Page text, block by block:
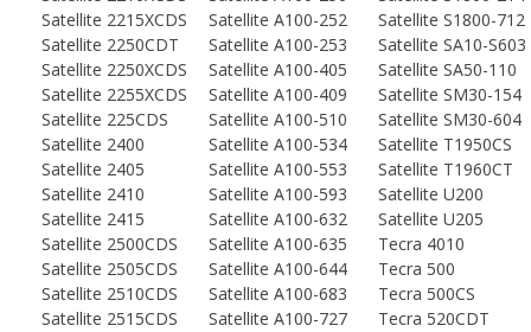
Satellite 2215XCDS
Satellite A100-252
Satellite S1800-712
Satellite 2250CDT
Satellite A100-253
Satellite SA10-S603
Satellite 2250XCDS
Satellite A100-405
Satellite SA50-110
Satellite 2255XCDS
Satellite A100-409
Satellite SM30-154
Satellite 225CDS
Satellite A100-510
Satellite SM30-604
Satellite 2400
Satellite A100-534
Satellite T1950CS
Satellite 2405
Satellite A100-553
Satellite T1960CT
Satellite 2410
Satellite A100-593
Satellite U200
Satellite 2415
Satellite A100-632
Satellite U205
Satellite 2500CDS
Satellite A100-635
Tecra 4010
Satellite 2505CDS
Satellite A100-644
Tecra 500
Satellite 2510CDS
Satellite A100-683
Tecra 500CS
Satellite 2515CDS
Satellite A100-727 Tecra 520CDT